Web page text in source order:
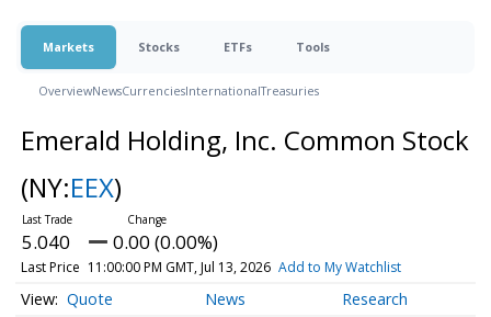
Markets Stocks ETFs Tools
OverviewNewsCurrenciesInternationalTreasuries
Emerald Holding, Inc. Common Stock
(NY:EEX)
5.040 0.00 (0.00%)
Last Price 11:00:00 PM GMT, Jul 13, 2026 Add to My Watchlist
Quote News Research